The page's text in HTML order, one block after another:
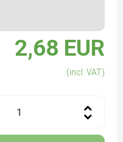
2,68 EUR
(incl. VAT)